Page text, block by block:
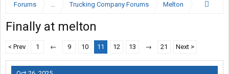
Forums ... Trucking Company Forums Melton
Finally at melton
< Prev 1 ← 9 10 11 12 13 → 21 Next >